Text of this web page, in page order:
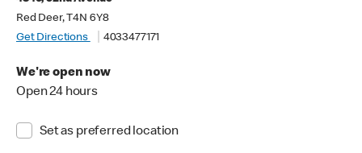
Red Deer, T4N 6Y8
Get Directions
4033477171
We're open now
Open 24 hours
Set as preferred location